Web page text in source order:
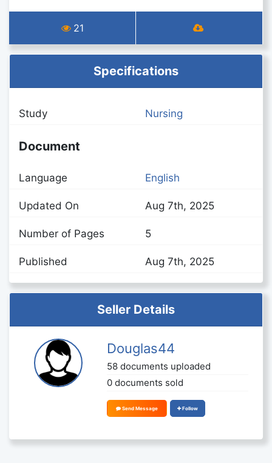
21
Specifications
Study Nursing
Document
Language English
Updated On Aug 7th, 2025
Number of Pages 5
Published Aug 7th, 2025
Seller Details
Douglas44
58 documents uploaded
0 documents sold
Send Message Follow